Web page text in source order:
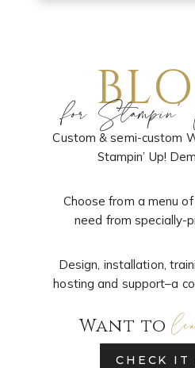
for Stampin’
Custom & semi-custom
Stampin’ Up!
Choose from a menu
need from specially-
Design, installation,
hosting and support–a
Want to
CHECK IT